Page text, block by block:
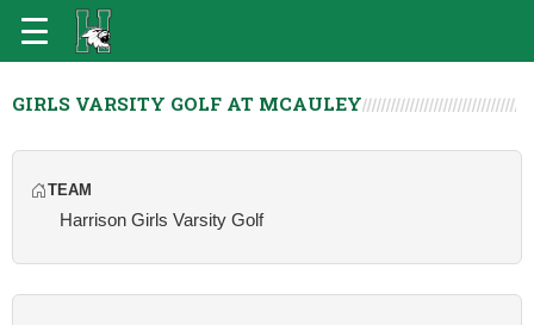
GIRLS VARSITY GOLF AT MCAULEY
TEAM
Harrison Girls Varsity Golf